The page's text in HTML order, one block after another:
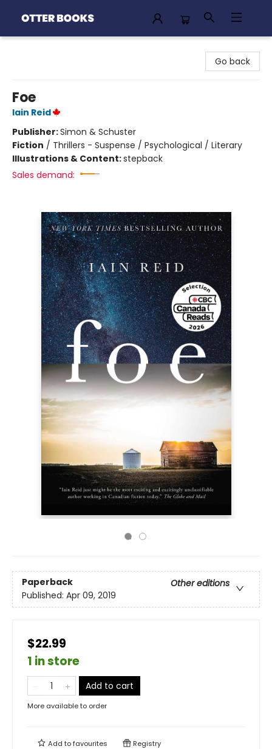
Go back
Foe
Iain Reid
Publisher:Simon & Schuster
Fiction / Thrillers - Suspense / Psychological / Literary
Illustrations & Content:stepback
Sales demand:
Paperback
Other editions
Published: Apr 09, 2019
$22.99
1 in store
Add to cart
More available to order
Add tofavourites Registry